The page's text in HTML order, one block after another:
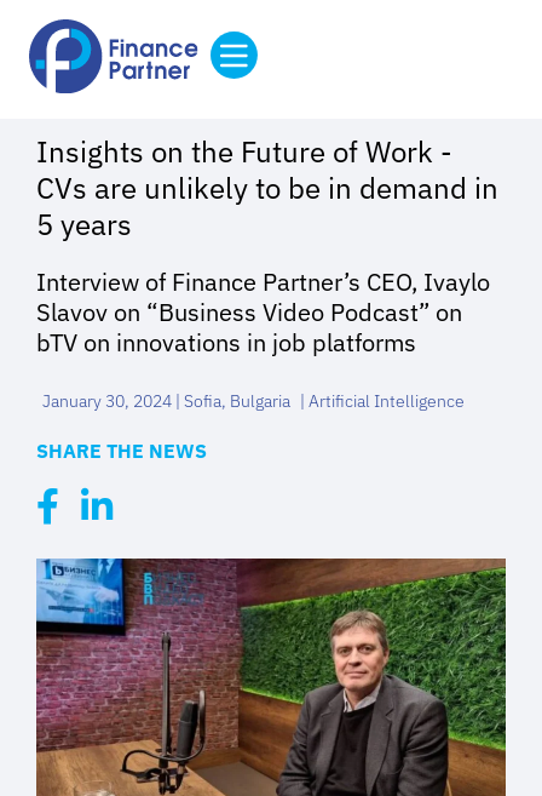
Insights on the Future of Work -
CVs are unlikely to be in demand in
5 years
Interview of Finance Partner’s CEO, Ivaylo
Slavov on “Business Video Podcast” on
bTV on innovations in job platforms
January 30, 2024 | Sofia, Bulgaria | Artificial Intelligence
SHARE THE NEWS